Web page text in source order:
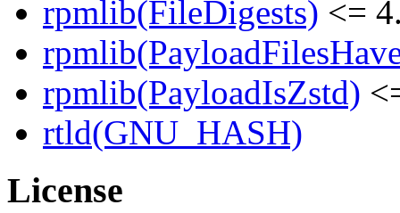
rpmlib(FileDigests) <=
rpmlib(PayloadIsZstd)
rtld(GNU_HASH)
License